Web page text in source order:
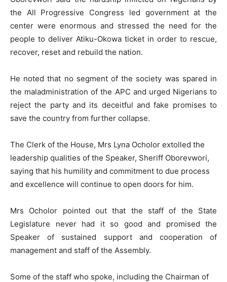
the All Progressive Congress led government at the
center were enormous and stressed the need for the
people to deliver Atiku-Okowa ticket in order to rescue,
recover, reset and rebuild the nation.
He noted that no segment of the society was spared in
the maladministration of the APC and urged Nigerians to
reject the party and its deceitful and fake promises to
save the country from further collapse.
The Clerk of the House, Mrs Lyna Ocholor extolled the
leadership qualities of the Speaker, Sheriff Oborevwori,
saying that his humility and commitment to due process
and excellence will continue to open doors for him.
Mrs Ocholor pointed out that the staff of the State
Legislature never had it so good and promised the
Speaker of sustained support and cooperation of
management and staff of the Assembly.
Some of the staff who spoke, including the Chairman of